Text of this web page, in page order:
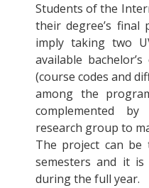
Students of the
their degree’s final
imply taking two
available
(course codes and
among the
complemented
research group to
The project can
semesters and it
during the full year.